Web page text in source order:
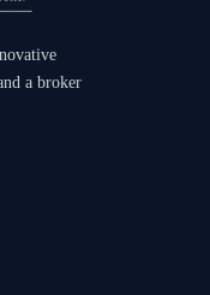
a broker